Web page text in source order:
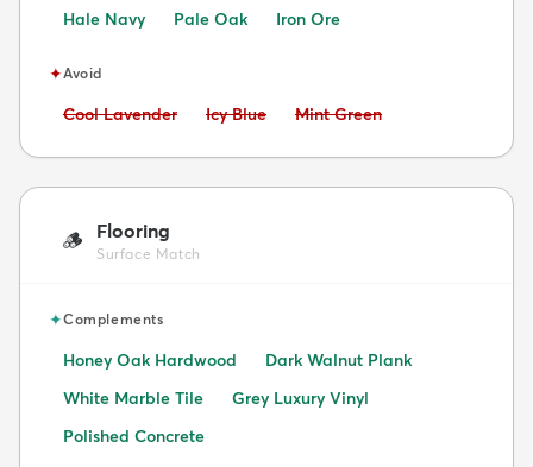
Hale Navy Pale Oak Iron Ore
✦Avoid
Avoid:
Cool Lavender Avoid:
Icy Blue Avoid:
Mint Green
🪵 Flooring
Surface Match
✦Complements
Honey Oak Hardwood
Dark Walnut Plank
White Marble Tile
Grey Luxury Vinyl
Polished Concrete